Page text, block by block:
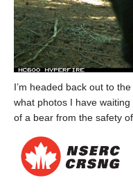
I’m headed back out to
what photos I have
of a bear from the safety